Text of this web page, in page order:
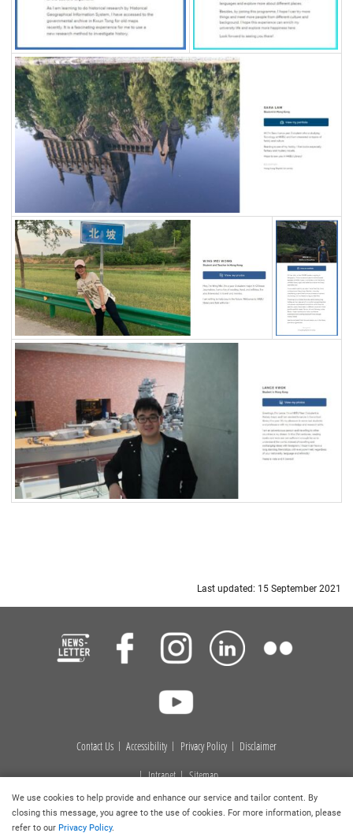
Last updated: 15 September 2021
Contact Us Accessibility Privacy Policy
Disclaimer
Intranet
Sitemap
Copyright © 2026 . Hong Kong Baptist University Library. All
rights reserved.
We use cookies to help provide and enhance our service and tailor content. By
closing this message, you agree to the use of cookies. For more information, please
refer to our Privacy Policy.